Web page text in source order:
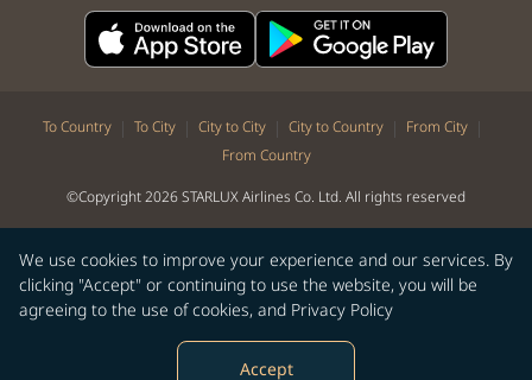
We use cookies to improve your experience and our services. By
clicking "Accept" or continuing to use the website, you will be
agreeing to the use of cookies, and Privacy Policy
Accept
To Country | To City | City to City | City to Country | From City |
From Country
©Copyright 2026 STARLUX Airlines Co. Ltd. All rights reserved